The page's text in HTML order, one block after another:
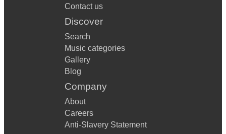
Contact us
Discover
Search
Music categories
Gallery
Blog
Company
About
Careers
Anti-Slavery Statement